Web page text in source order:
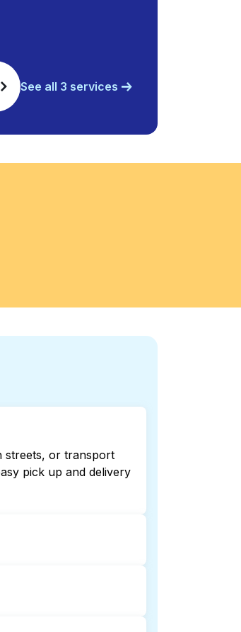
See all 3 services
streets, or transport
pick up and delivery
service and